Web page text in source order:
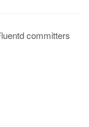
committers